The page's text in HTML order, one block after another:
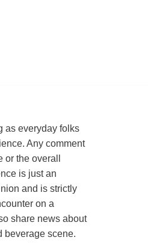
as everyday folks
Any comment
the overall
is just an
and is strictly
on a
share news about
beverage scene.